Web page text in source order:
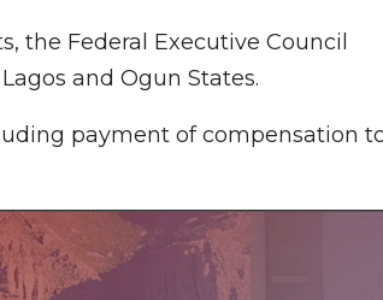
the Federal Executive Council
and Ogun States.
payment of compensation